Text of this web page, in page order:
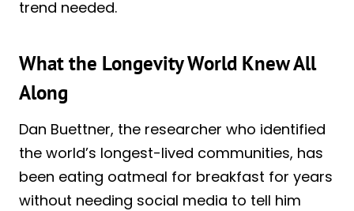
trend needed.
What the Longevity World Knew All
Along
Dan Buettner, the researcher who identified
the world’s longest-lived communities, has
been eating oatmeal for breakfast for years
without needing social media to tell him